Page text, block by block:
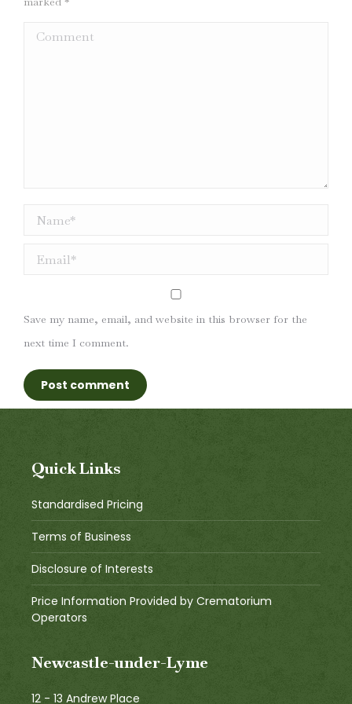
Comment
Name *
Email *
Save my name, email, and website in this browser for the
next time I comment.
Post comment
Quick Links
Standardised Pricing
Terms of Business
Disclosure of Interests
Price Information Provided by Crematorium
Operators
Newcastle-under-Lyme
12 - 13 Andrew Place